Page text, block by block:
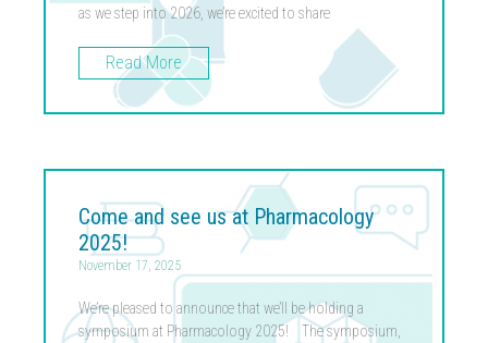
as we step into 2026, we’re excited to share
Read More
Come and see us at Pharmacology
2025!
November 17, 2025
We’re pleased to announce that we’ll be holding a
symposium at Pharmacology 2025! The symposium,